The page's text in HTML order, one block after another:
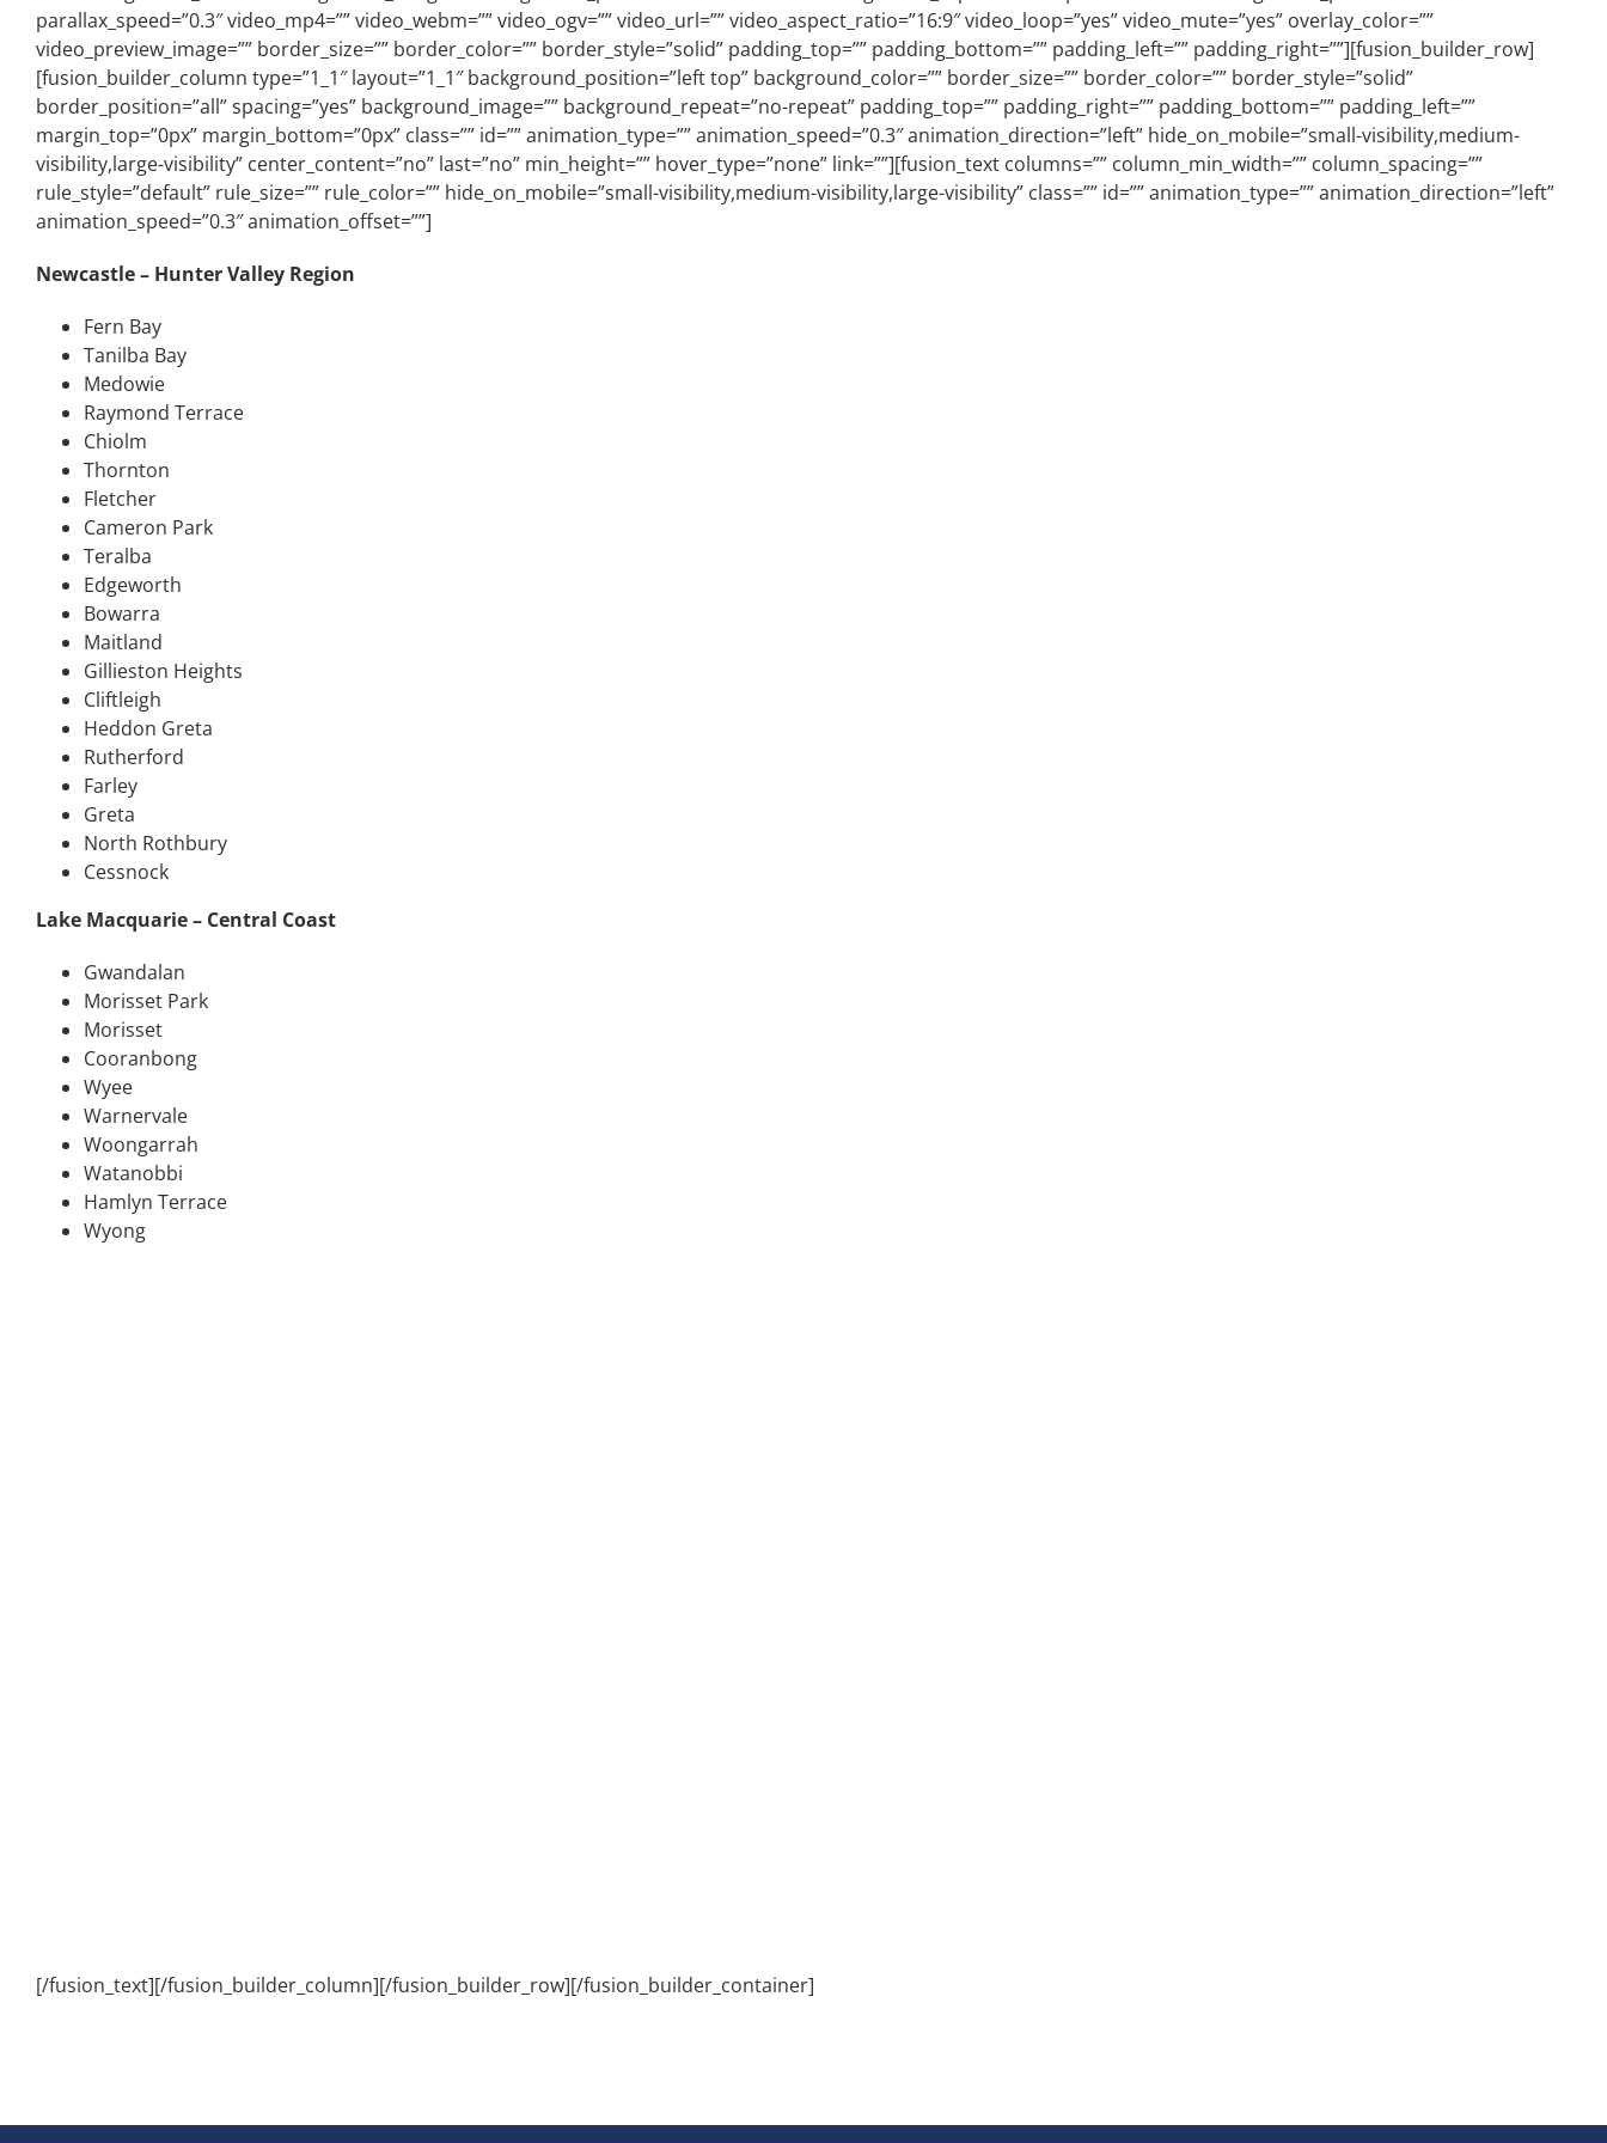
parallax_speed=”0.3″ video_mp4=”” video_webm=”” video_ogv=”” video_url=”” video_aspect_ratio=”16:9″ video_loop=”yes” video_mute=”yes” overlay_color=””
video_preview_image=”” border_size=”” border_color=”” border_style=”solid” padding_top=”” padding_bottom=”” padding_left=”” padding_right=””][fusion_builder_row]
[fusion_builder_column type=”1_1″ layout=”1_1″ background_position=”left top” background_color=”” border_size=”” border_color=”” border_style=”solid”
border_position=”all” spacing=”yes” background_image=”” background_repeat=”no-repeat” padding_top=”” padding_right=”” padding_bottom=”” padding_left=””
margin_top=”0px” margin_bottom=”0px” class=”” id=”” animation_type=”” animation_speed=”0.3″ animation_direction=”left” hide_on_mobile=”small-visibility,medium-
visibility,large-visibility” center_content=”no” last=”no” min_height=”” hover_type=”none” link=””][fusion_text columns=”” column_min_width=”” column_spacing=””
rule_style=”default” rule_size=”” rule_color=”” hide_on_mobile=”small-visibility,medium-visibility,large-visibility” class=”” id=”” animation_type=”” animation_direction=”left”
animation_speed=”0.3″ animation_offset=””]
Newcastle – Hunter Valley Region
Fern Bay
Tanilba Bay
Medowie
Raymond Terrace
Chiolm
Thornton
Fletcher
Cameron Park
Teralba
Edgeworth
Bowarra
Maitland
Gillieston Heights
Cliftleigh
Heddon Greta
Rutherford
Farley
Greta
North Rothbury
Cessnock
Lake Macquarie – Central Coast
Gwandalan
Morisset Park
Morisset
Cooranbong
Wyee
Warnervale
Woongarrah
Watanobbi
Hamlyn Terrace
Wyong
[/fusion_text][/fusion_builder_column][/fusion_builder_row][/fusion_builder_container]